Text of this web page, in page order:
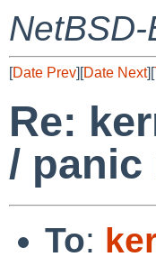
[Date Prev][Date Next][
Re:
/ panic
To: